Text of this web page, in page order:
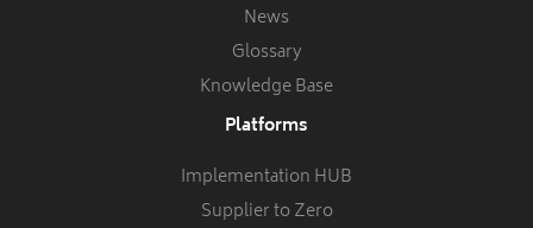
News
Glossary
Knowledge Base
Platforms
Implementation HUB
Supplier to Zero